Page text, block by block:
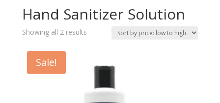
Hand Sanitizer Solution
Showing all 2 resultsSorted
low
high
Sale!